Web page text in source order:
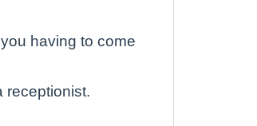
having to come
receptionist.